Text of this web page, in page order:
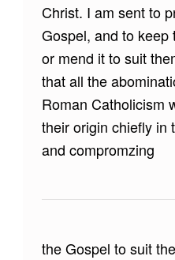
Christ. I am sent to
Gospel, and to
or mend it to suit
that all the
Roman Catholicism
their origin chiefly in
and compromzing
the Gospel to suit